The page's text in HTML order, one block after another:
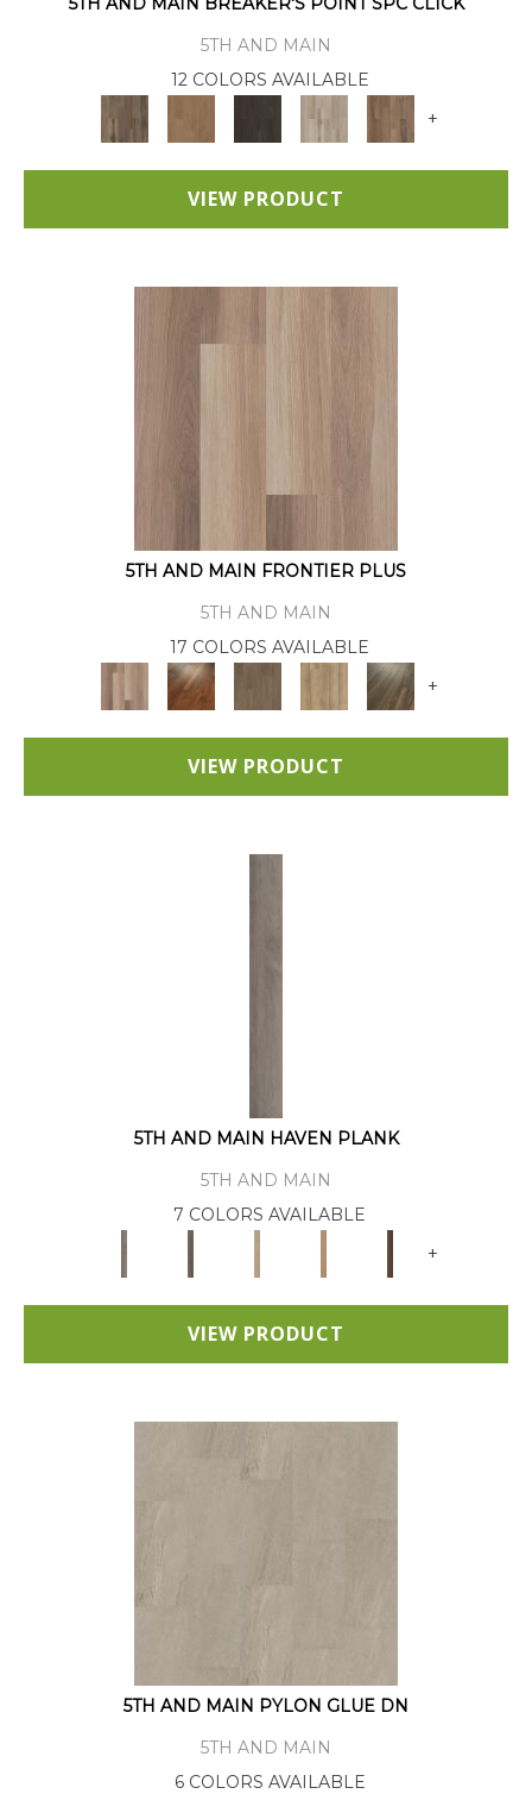
5TH AND MAIN
12 COLORS AVAILABLE
+
VIEW PRODUCT
5TH AND MAIN FRONTIER PLUS
5TH AND MAIN
17 COLORS AVAILABLE
+
VIEW PRODUCT
5TH AND MAIN HAVEN PLANK
5TH AND MAIN
7 COLORS AVAILABLE
+
VIEW PRODUCT
5TH AND MAIN PYLON GLUE DN
5TH AND MAIN
6 COLORS AVAILABLE